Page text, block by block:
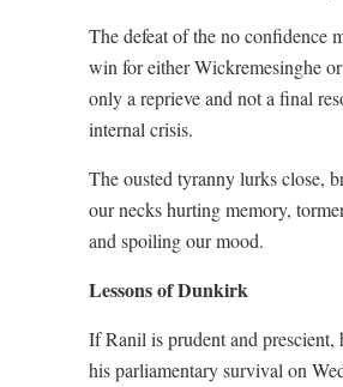
The defeat of the no confidence
win for either Wickremesinghe
only a reprieve and not a final
internal crisis.
The ousted tyranny lurks close,
our necks hurting memory,
and spoiling our mood.
Lessons of Dunkirk
If Ranil is prudent and prescient,
his parliamentary survival on